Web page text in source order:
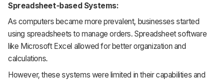
Spreadsheet-based Systems:
As computers became more prevalent, businesses started
using spreadsheets to manage orders. Spreadsheet software
like Microsoft Excel allowed for better organization and
calculations.
However, these systems were limited in their capabilities and